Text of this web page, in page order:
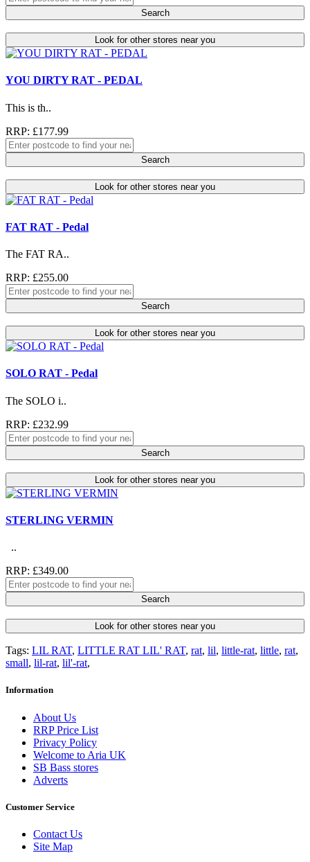
Search
Look for other stores near you
YOU DIRTY RAT - PEDAL
This is th..
RRP: £177.99
Search
Look for other stores near you
FAT RAT - Pedal
The FAT RA..
RRP: £255.00
Search
Look for other stores near you
SOLO RAT - Pedal
The SOLO i..
RRP: £232.99
Search
Look for other stores near you
STERLING VERMIN
..
RRP: £349.00
Search
Look for other stores near you
Tags: LIL RAT, LITTLE RAT LIL' RAT, rat, lil, little-rat, little, rat,
small, lil-rat, lil'-rat,
Information
About Us
RRP Price List
Privacy Policy
Welcome to Aria UK
SB Bass stores
Adverts
Customer Service
Contact Us
Site Map